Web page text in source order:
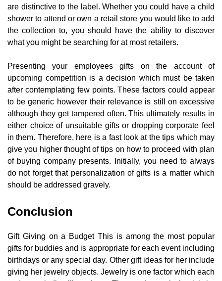
are distinctive to the label. Whether you could have a child
shower to attend or own a retail store you would like to add
the collection to, you should have the ability to discover
what you might be searching for at most retailers.
Presenting your employees gifts on the account of
upcoming competition is a decision which must be taken
after contemplating few points. These factors could appear
to be generic however their relevance is still on excessive
although they get tampered often. This ultimately results in
either choice of unsuitable gifts or dropping corporate feel
in them. Therefore, here is a fast look at the tips which may
give you higher thought of tips on how to proceed with plan
of buying company presents. Initially, you need to always
do not forget that personalization of gifts is a matter which
should be addressed gravely.
Conclusion
Gift Giving on a Budget This is among the most popular
gifts for buddies and is appropriate for each event including
birthdays or any special day. Other gift ideas for her include
giving her jewelry objects. Jewelry is one factor which each